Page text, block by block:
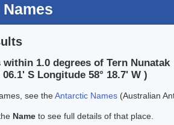
within 1.0 degrees of Tern Nunatak
S Longitude 58° 18.7' W )
see theAntarctic Names (Australian
Name to see full details of that place.